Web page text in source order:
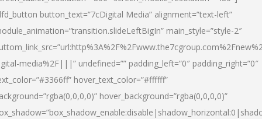
button_text=”7cDigital Media” alignment=”text-left”
main_style=”style-2″
media%2F|||” undefined=”” padding_left=”0″ padding_right=”0″
hover_text_color=”#ffffff”
hover_background=”rgba(0,0,0,0)”